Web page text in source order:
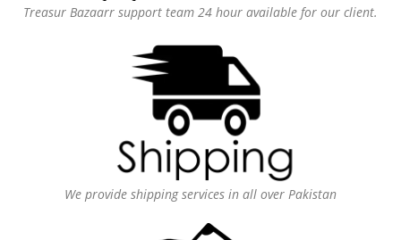
Treasur Bazaarr support team 24 hour available for our client.
We provide shipping services in all over Pakistan